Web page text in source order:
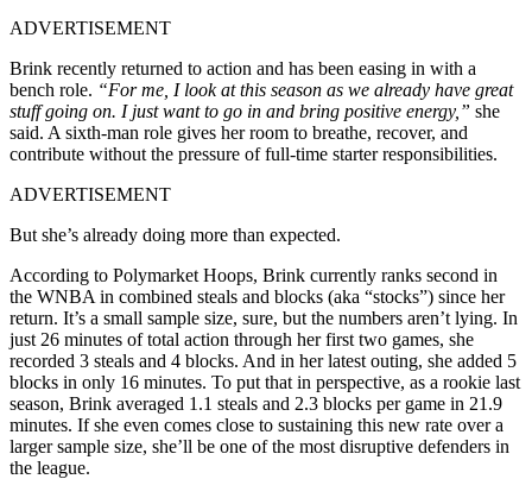
ADVERTISEMENT
Brink recently returned to action and has been easing in with a
bench role. “For me, I look at this season as we already have great
stuff going on. I just want to go in and bring positive energy,” she
said. A sixth-man role gives her room to breathe, recover, and
contribute without the pressure of full-time starter responsibilities.
ADVERTISEMENT
But she’s already doing more than expected.
According to Polymarket Hoops, Brink currently ranks second in
the WNBA in combined steals and blocks (aka “stocks”) since her
return. It’s a small sample size, sure, but the numbers aren’t lying. In
just 26 minutes of total action through her first two games, she
recorded 3 steals and 4 blocks. And in her latest outing, she added 5
blocks in only 16 minutes. To put that in perspective, as a rookie last
season, Brink averaged 1.1 steals and 2.3 blocks per game in 21.9
minutes. If she even comes close to sustaining this new rate over a
larger sample size, she’ll be one of the most disruptive defenders in
the league.